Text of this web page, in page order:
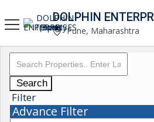
Pune, Maharashtra
Search
Filter
Advance Filter